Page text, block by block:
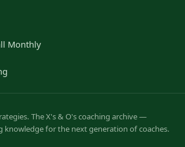
Monthly
The X's & O's coaching archive —
knowledge for the next generation of coaches.